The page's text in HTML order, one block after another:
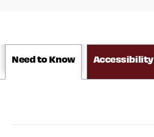
Need to Know Accessibility